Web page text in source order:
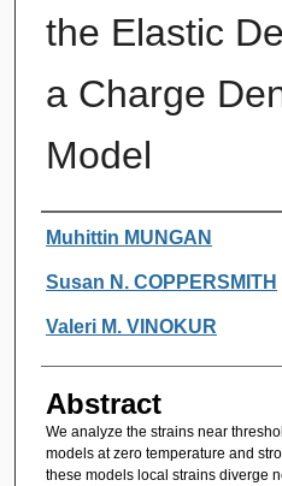
the Elastic
a Charge
Model
Authors
Muhittin MUNGAN
Susan N. COPPERSMITH
Valeri M. VINOKUR
Abstract
We analyze the strains near
models at zero temperature and
these models local strains diverge